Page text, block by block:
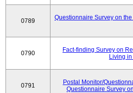
0789
Questionnaire Survey on
0790
Fact-finding Survey on
Living
0791
Postal Monitor/
Questionnaire Survey